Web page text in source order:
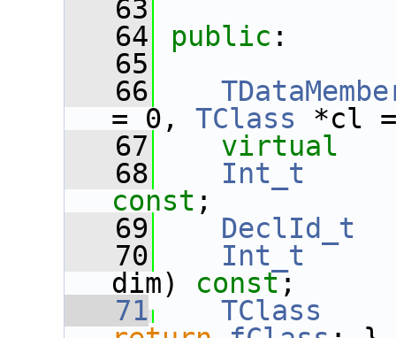
   63
   64
public :
   65
   66
= 0, TClass *cl
   67
virtual
   68
Int_t
const ;
   69
DeclId_t
   70
Int_t
dim) const;
   71
TClass